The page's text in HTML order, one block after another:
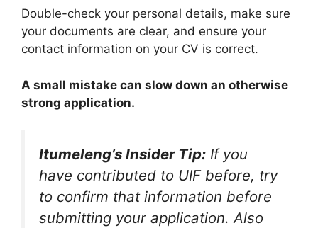
Double-check your personal details, make sure
your documents are clear, and ensure your
contact information on your CV is correct.
A small mistake can slow down an otherwise
strong application.
Itumeleng’s Insider Tip: If you
have contributed to UIF before, try
to confirm that information before
submitting your application. Also